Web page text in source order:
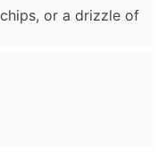
or a drizzle of